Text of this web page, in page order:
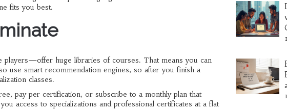
fits you best.
huge libraries of courses. That means you can
use smart recommendation engines, so after you finish a
classes.
pay per certification, or subscribe to a monthly plan that
access to specializations and professional certificates at a flat